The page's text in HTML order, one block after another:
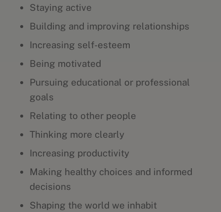
Staying active
Building and improving relationships
Increasing self-esteem
Being motivated
Pursuing educational or professional
goals
Relating to other people
Thinking more clearly
Increasing productivity
Making healthy choices and informed
decisions
Shaping the world we inhabit